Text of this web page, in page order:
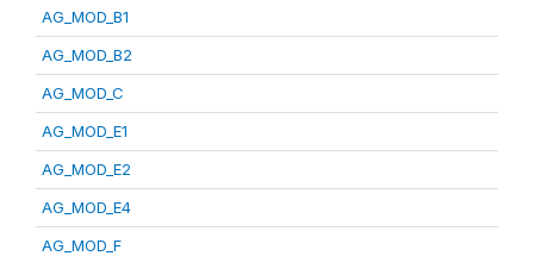
AG_MOD_B1
AG_MOD_B2
AG_MOD_C
AG_MOD_E1
AG_MOD_E2
AG_MOD_E4
AG_MOD_F